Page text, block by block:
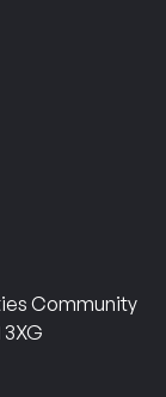
Community
3XG